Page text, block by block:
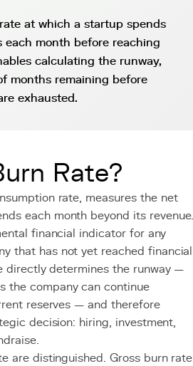
at which a startup spends
each month before reaching
calculating the runway,
months remaining before
exhausted.
Rate?
rate, measures the net
each month beyond its
financial indicator for any
that has not yet reached financial
directly determines the runway —
the company can continue
reserves — and therefore
decision: hiring, investment,
are distinguished. Gross burn rate